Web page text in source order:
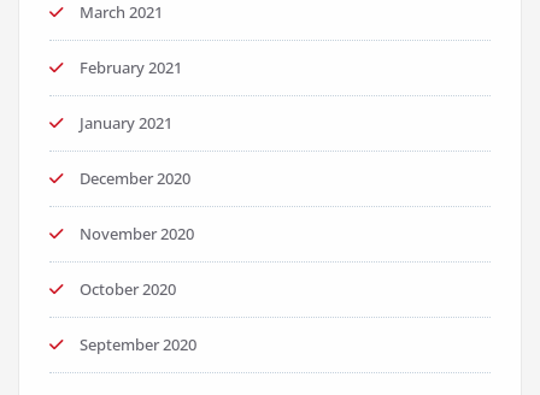
March 2021
February 2021
January 2021
December 2020
November 2020
October 2020
September 2020